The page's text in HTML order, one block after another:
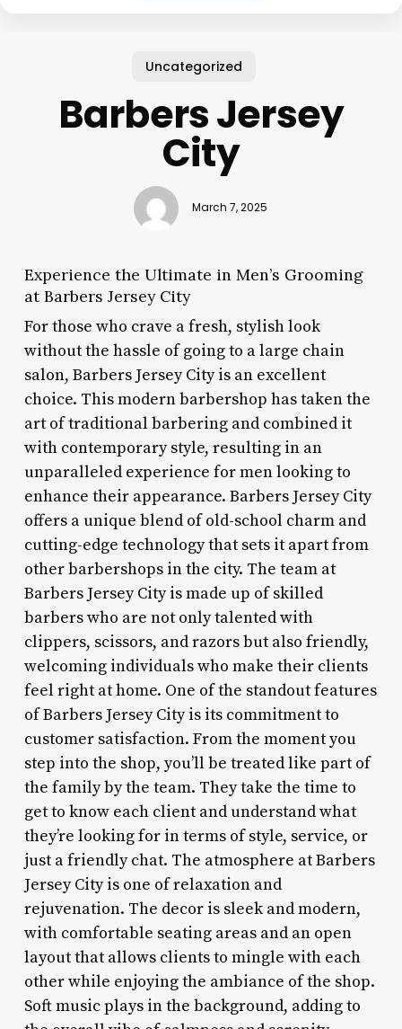
Uncategorized
Barbers Jersey
City
March 7, 2025
Experience the Ultimate in Men’s Grooming
at Barbers Jersey City
For those who crave a fresh, stylish look
without the hassle of going to a large chain
salon, Barbers Jersey City is an excellent
choice. This modern barbershop has taken the
art of traditional barbering and combined it
with contemporary style, resulting in an
unparalleled experience for men looking to
enhance their appearance. Barbers Jersey City
offers a unique blend of old-school charm and
cutting-edge technology that sets it apart from
other barbershops in the city. The team at
Barbers Jersey City is made up of skilled
barbers who are not only talented with
clippers, scissors, and razors but also friendly,
welcoming individuals who make their clients
feel right at home. One of the standout features
of Barbers Jersey City is its commitment to
customer satisfaction. From the moment you
step into the shop, you’ll be treated like part of
the family by the team. They take the time to
get to know each client and understand what
they’re looking for in terms of style, service, or
just a friendly chat. The atmosphere at Barbers
Jersey City is one of relaxation and
rejuvenation. The decor is sleek and modern,
with comfortable seating areas and an open
layout that allows clients to mingle with each
other while enjoying the ambiance of the shop.
Soft music plays in the background, adding to